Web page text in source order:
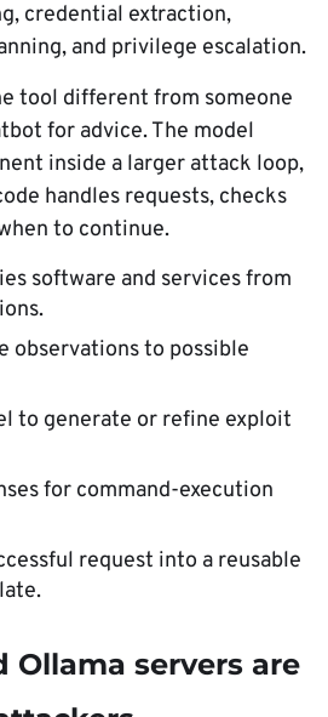
credential extraction,
and privilege escalation.
tool different from someone
for advice. The model
inside a larger attack loop,
handles requests, checks
to continue.
software and services from
observations to possible
to generate or refine exploit
for command-execution
request into a reusable
Ollama servers are